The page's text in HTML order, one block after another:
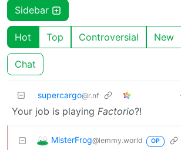
Sidebar
Hot Top Controversial New
Chat
supercargo@r.nf
Your job is playing Factorio?!
MisterFrog@lemmy.world OP